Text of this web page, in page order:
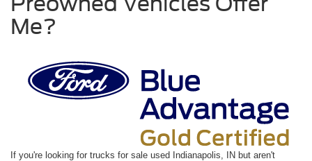
Me?
If you're looking for trucks for sale used Indianapolis, IN but aren't